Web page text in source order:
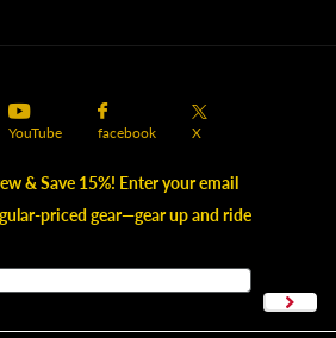
YouTube facebook X
& Save 15%! Enter your email
priced gear—gear up and ride